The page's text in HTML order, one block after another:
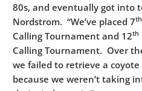
80s, and eventually got into
Nordstrom. “We’ve placed 7th
Calling Tournament and 12th
Calling Tournament. Over
we failed to retrieve a
because we weren’t taking